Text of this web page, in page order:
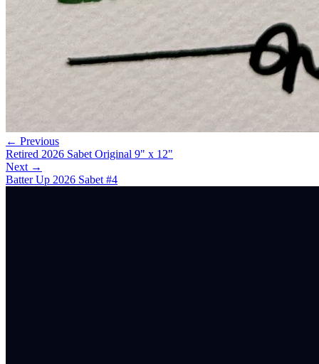
← Previous
Retired 2026 Sabet Original 9" x 12"
Next →
Batter Up 2026 Sabet #4